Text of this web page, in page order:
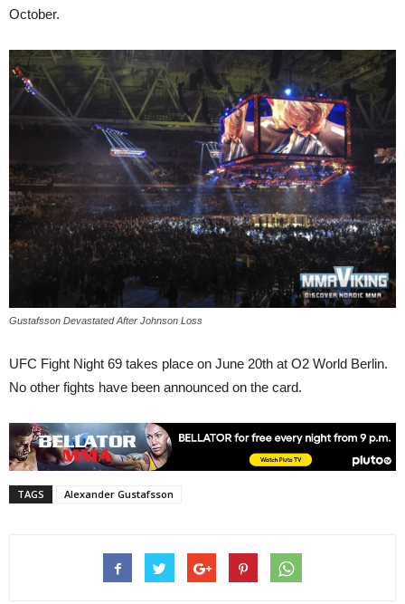
October.
Gustafsson Devastated After Johnson Loss
UFC Fight Night 69 takes place on June 20th at O2 World Berlin.
No other fights have been announced on the card.
TAGS Alexander Gustafsson